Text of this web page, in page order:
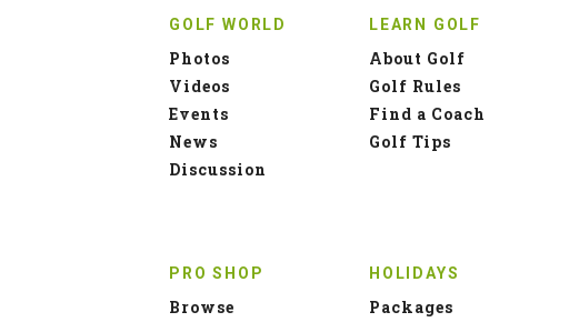
GOLF WORLD
Photos
Videos
Events
News
Discussion
LEARN GOLF
About Golf
Golf Rules
Find a Coach
Golf Tips
PRO SHOP
Browse
HOLIDAYS
Packages